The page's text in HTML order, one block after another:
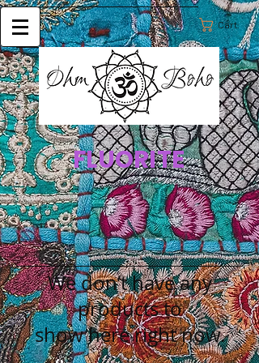
Cart:
FLUORITE
We don’t have any
products to
show here right now.